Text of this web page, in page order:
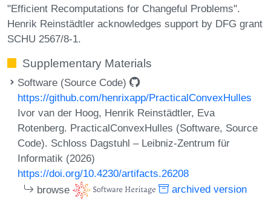
"Efficient Recomputations for Changeful Problems".
Henrik Reinstädtler acknowledges support by DFG grant
SCHU 2567/8-1.
Supplementary Materials
Software (Source Code)
https://github.com/henrixapp/PracticalConvexHulles
Ivor van der Hoog, Henrik Reinstädtler, Eva
Rotenberg. PracticalConvexHulles (Software, Source
Code). Schloss Dagstuhl – Leibniz-Zentrum für
Informatik (2026)
https://doi.org/10.4230/artifacts.26208
browse
archived version